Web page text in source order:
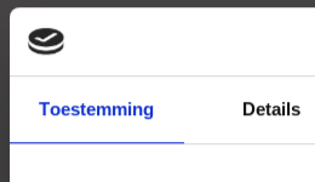
Toestemming Details